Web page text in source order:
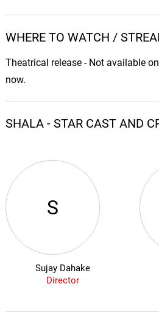
WHERE TO WATCH /
Theatrical release - Not available
now.
SHALA - STAR CAST AND
S
Sujay Dahake
Director